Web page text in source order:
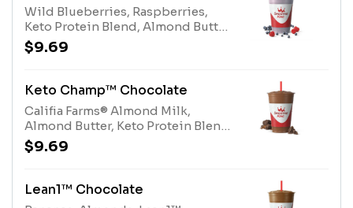
Wild Blueberries, Raspberries,
Keto Protein Blend, Almond Butter,
Califia Farms® Almond Milk, 100%
CocoaAllergens: Keto Protein
nuts), Califia Farms® Almond Milk
$9.69
Keto Champ™ Chocolate
Califia Farms® Almond Milk,
Almond Butter, Keto Protein Blend,
Protein Blend, 100% Cocoa and
Stevia Plant-Based
Blend (milk), Almond Butter (tree
$9.69
Lean1™ Chocolate